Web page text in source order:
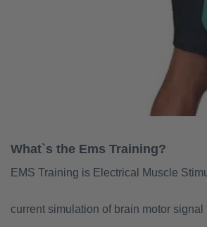
What`s the Ems Training?
EMS Training is Electrical Muscle
current simulation of brain motor